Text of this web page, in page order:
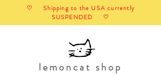
♡ Shipping to the USA currently
SUSPENDED ♡
lemoncat shop